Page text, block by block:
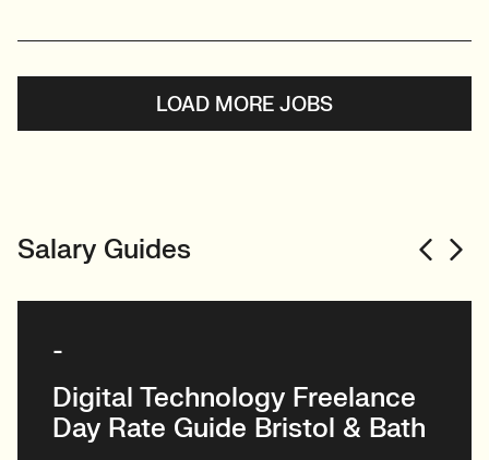
LOAD MORE JOBS
Salary Guides
-
Digital Technology Freelance
Day Rate Guide Bristol & Bath